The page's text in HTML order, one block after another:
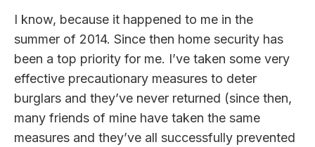
I know, because it happened to me in the
summer of 2014. Since then home security has
been a top priority for me. I’ve taken some very
effective precautionary measures to deter
burglars and they’ve never returned (since then,
many friends of mine have taken the same
measures and they’ve all successfully prevented